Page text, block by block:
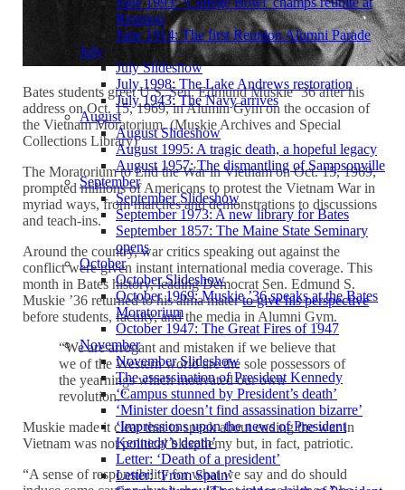
Reunion
June 1914: The first Reunion Alumni Parade
July
July Slideshow
July 1998: The Lake Andrews restoration
July 1943: The Navy arrives
August
August Slideshow
August 1995: A tragic death, a hopeful legacy
August 1957: The dismantling of Sampsonville
September
September Slideshow
September 1973: A new library for Bates
September 1857: The Maine State Seminary
opens
October
October Slideshow
October 1969: Muskie ’36 speaks at the Bates
Moratorium
October 1947: The Great Fires of 1947
November
November Slideshow
The assassination of President Kennedy
‘Campus stunned by President’s death’
‘Minister doesn’t find assassination bizarre’
‘Impressions upon the news of President
Kennedy’s death’
Letter: ‘Death of a president’
Letter: ‘From Spain’
Bates students greet U.S. Sen. Edmund Muskie ’36 after his
address on Oct. 15, 1969, in Alumni Gym on the occasion of
the Vietnam Moratorium. (Muskie Archives and Special
Collections Library)
The Moratorium to End the War in Vietnam on Oct. 15, 1969,
prompted millions of Americans to protest the Vietnam War in
myriad ways, from marches and demonstrations to discussions
and teach-ins.
Around the country, war critics speaking out against the
conflict were given instant international media coverage. This
month in Bates history, leading Democrat Sen. Edmund S.
Muskie ’36 returned to his alma materto give his perspective
before students, faculty, and the media in Alumni Gym.
“We are arrogant and mistaken if we believe that
we of the Western world are the sole possessors of
the yearnings which motivated our own
revolution.”
Muskie made it clear that to speak about ending the war in
Vietnam was not political blasphemy but, in fact, patriotic.
“A sense of responsibility for what we say and do should